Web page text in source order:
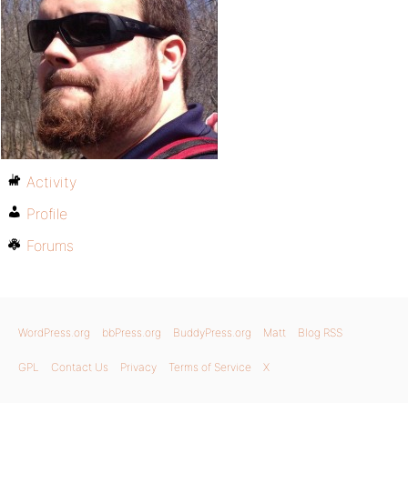
Activity
Profile
Forums
WordPress.org bbPress.org BuddyPress.org Matt Blog RSS
GPL Contact Us Privacy Terms of Service X